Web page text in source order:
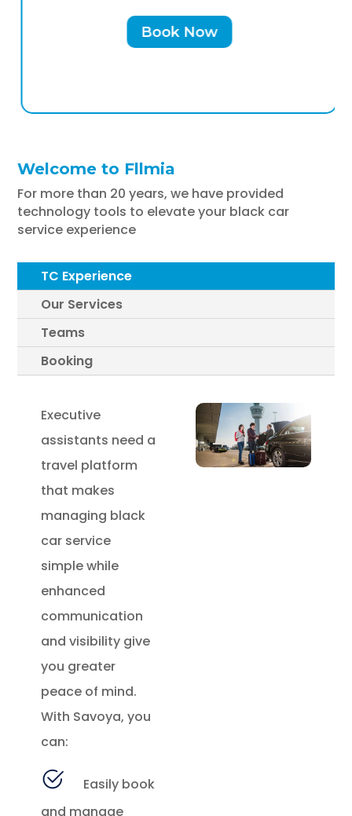
Book Now
Welcome to Fllmia
For more than 20 years, we have provided
technology tools to elevate your black car
service experience
TC Experience
Our Services
Teams
Booking
Executive
assistants need a
travel platform
that makes
managing black
car service
simple while
enhanced
communication
and visibility give
you greater
peace of mind.
With Savoya, you
can:
Easily book
and manage